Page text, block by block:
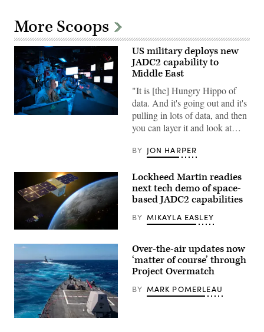
More Scoops
Sailors
missile
destroyer
USS
(DDG
watch
the
ship’s
Combat
Information
Center
during
an
operation
US military deploys new
JADC2 capability to
Middle East
"It is [the] Hungry Hippo of
data. And it's going out and it's
pulling in lots of data, and then
you can layer it and look at…
BY JON HARPER
Rendering
of
Pony
Express
2
tech
demonstrator
spacecraft
(Lockheed
Martin
image)
Lockheed Martin readies
next tech demo of space-
based JADC2 capabilities
BY MIKAYLA EASLEY
The
Over-the-air updates now
‘matter of course’ through
Project Overmatch
BY MARK POMERLEAU